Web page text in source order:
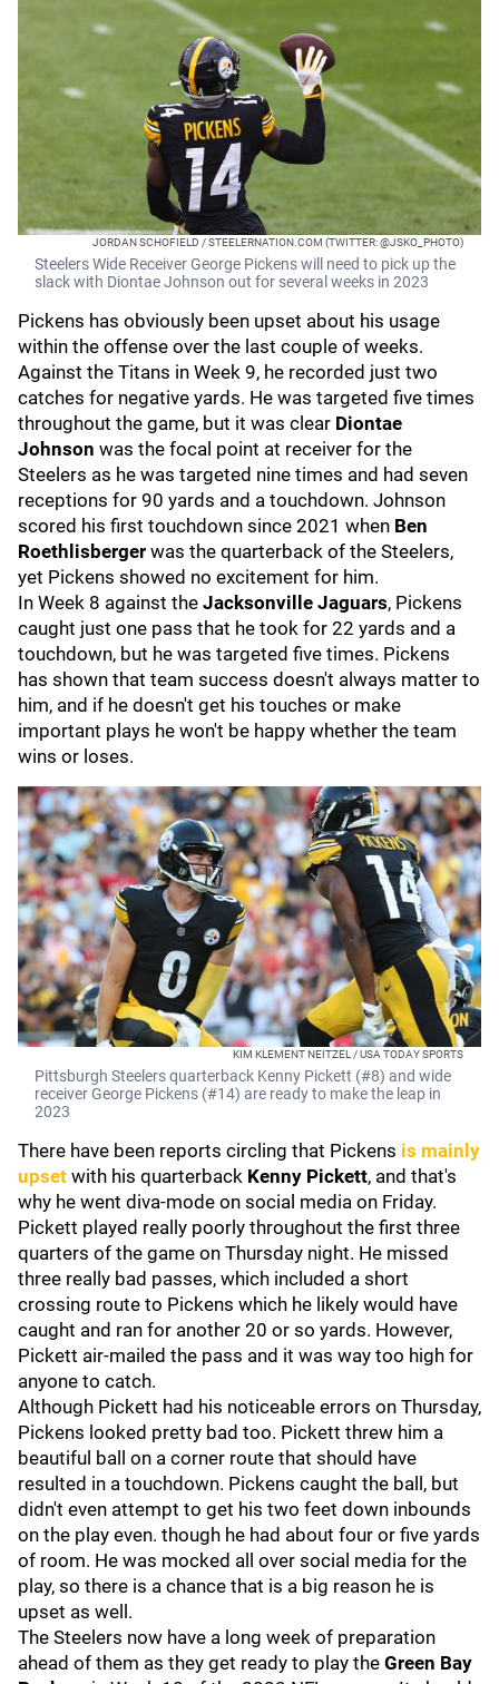
JORDAN SCHOFIELD / STEELERNATION.COM (TWITTER: @JSKO_PHOTO)
Steelers Wide Receiver George Pickens will need to pick up the
slack with Diontae Johnson out for several weeks in 2023
Pickens has obviously been upset about his usage
within the offense over the last couple of weeks.
Against the Titans in Week 9, he recorded just two
catches for negative yards. He was targeted five times
throughout the game, but it was clear Diontae
Johnson was the focal point at receiver for the
Steelers as he was targeted nine times and had seven
receptions for 90 yards and a touchdown. Johnson
scored his first touchdown since 2021 when Ben
Roethlisberger was the quarterback of the Steelers,
yet Pickens showed no excitement for him.
In Week 8 against the Jacksonville Jaguars, Pickens
caught just one pass that he took for 22 yards and a
touchdown, but he was targeted five times. Pickens
has shown that team success doesn't always matter to
him, and if he doesn't get his touches or make
important plays he won't be happy whether the team
wins or loses.
KIM KLEMENT NEITZEL / USA TODAY SPORTS
Pittsburgh Steelers quarterback Kenny Pickett (#8) and wide
receiver George Pickens (#14) are ready to make the leap in
2023
There have been reports circling that Pickens is mainly
upset with his quarterback Kenny Pickett, and that's
why he went diva-mode on social media on Friday.
Pickett played really poorly throughout the first three
quarters of the game on Thursday night. He missed
three really bad passes, which included a short
crossing route to Pickens which he likely would have
caught and ran for another 20 or so yards. However,
Pickett air-mailed the pass and it was way too high for
anyone to catch.
Although Pickett had his noticeable errors on Thursday,
Pickens looked pretty bad too. Pickett threw him a
beautiful ball on a corner route that should have
resulted in a touchdown. Pickens caught the ball, but
didn't even attempt to get his two feet down inbounds
on the play even. though he had about four or five yards
of room. He was mocked all over social media for the
play, so there is a chance that is a big reason he is
upset as well.
The Steelers now have a long week of preparation
ahead of them as they get ready to play the Green Bay